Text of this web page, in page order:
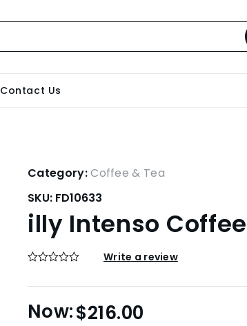
Contact Us
Category:Coffee & Tea
SKU: FD10633
illy Intenso
Write a review
$216.00